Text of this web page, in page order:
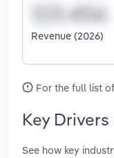
Revenue (2026)
For the full list
Key
See how key